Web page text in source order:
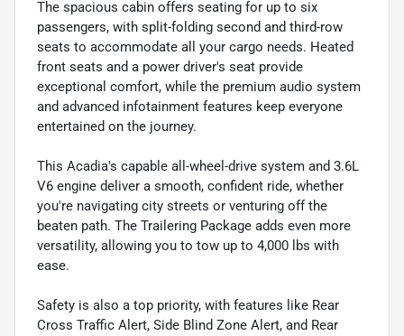
The spacious cabin offers seating for up to six
passengers, with split-folding second and third-row
seats to accommodate all your cargo needs. Heated
front seats and a power driver's seat provide
exceptional comfort, while the premium audio system
and advanced infotainment features keep everyone
entertained on the journey.
This Acadia's capable all-wheel-drive system and 3.6L
V6 engine deliver a smooth, confident ride, whether
you're navigating city streets or venturing off the
beaten path. The Trailering Package adds even more
versatility, allowing you to tow up to 4,000 lbs with
ease.
Safety is also a top priority, with features like Rear
Cross Traffic Alert, Side Blind Zone Alert, and Rear